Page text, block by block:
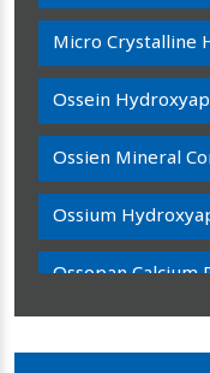
Micro Crystalline
Ossein
Ossien Mineral
Ossium
Ossopan Calcium